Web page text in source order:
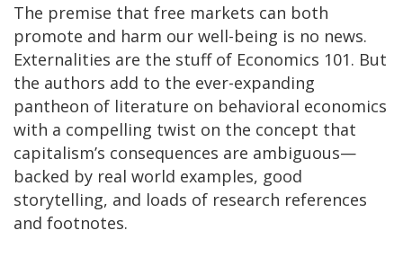
The premise that free markets can both
promote and harm our well-being is no news.
Externalities are the stuff of Economics 101. But
the authors add to the ever-expanding
pantheon of literature on behavioral economics
with a compelling twist on the concept that
capitalism’s consequences are ambiguous—
backed by real world examples, good
storytelling, and loads of research references
and footnotes.